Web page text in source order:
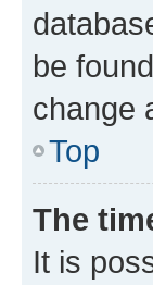
be
change
Top
The
It is